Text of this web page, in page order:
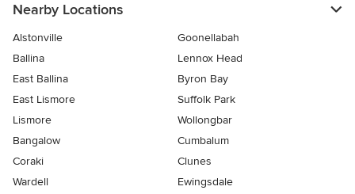
Nearby Locations
Alstonville
Goonellabah
Ballina
Lennox Head
East Ballina
Byron Bay
East Lismore
Suffolk Park
Lismore
Wollongbar
Bangalow
Cumbalum
Coraki
Clunes
Wardell
Ewingsdale